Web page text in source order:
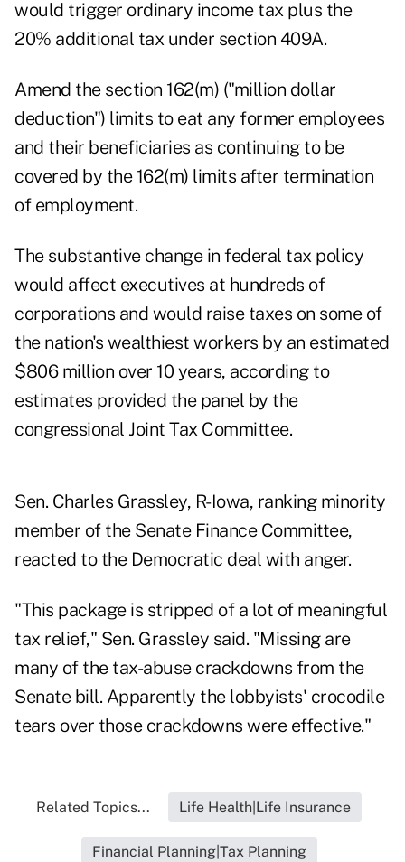
would trigger ordinary income tax plus the
20% additional tax under section 409A.
Amend the section 162(m) ("million dollar
deduction") limits to eat any former employees
and their beneficiaries as continuing to be
covered by the 162(m) limits after termination
of employment.
The substantive change in federal tax policy
would affect executives at hundreds of
corporations and would raise taxes on some of
the nation's wealthiest workers by an estimated
$806 million over 10 years, according to
estimates provided the panel by the
congressional Joint Tax Committee.
Sen. Charles Grassley, R-Iowa, ranking minority
member of the Senate Finance Committee,
reacted to the Democratic deal with anger.
"This package is stripped of a lot of meaningful
tax relief," Sen. Grassley said. "Missing are
many of the tax-abuse crackdowns from the
Senate bill. Apparently the lobbyists' crocodile
tears over those crackdowns were effective."
Related Topics... Life Health|Life Insurance
Financial Planning|Tax Planning